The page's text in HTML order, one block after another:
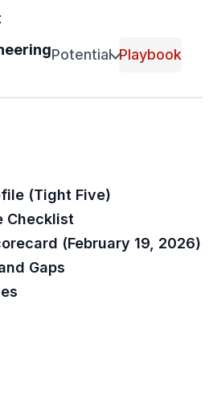
Potential Playbook
(Tight Five)
Checklist
(February 19, 2026)
Gaps